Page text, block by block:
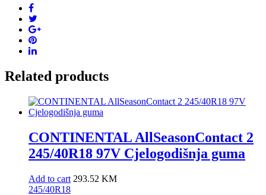
Evo2
245/40R18
93Y
guma
quantity
Related products
CONTINENTAL AllSeasonContact 2
245/40R18 97V Cjelogodišnja guma
Add to cart 293.52 KM
245/40R18